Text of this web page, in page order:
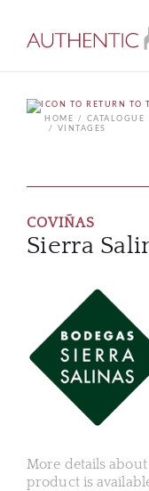
HOME
CATALOGUE
VINTAGES
COVIÑAS
Sierra
More details
product is